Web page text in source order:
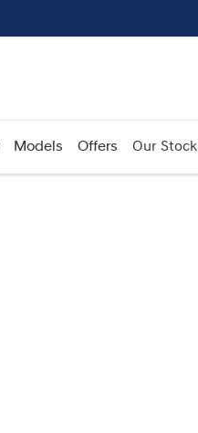
Models Offers Our Stock